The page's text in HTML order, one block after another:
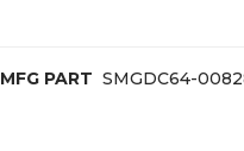
MFG PART SMGDC64-